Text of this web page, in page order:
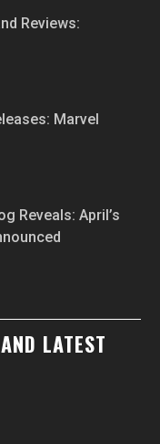
Reviews:
Marvel
Reveals: April’s
LATEST